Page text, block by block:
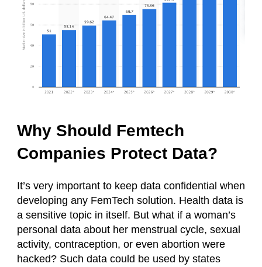
Why Should Femtech
Companies Protect Data?
It’s very important to keep data confidential when
developing any FemTech solution. Health data is
a sensitive topic in itself. But what if a woman’s
personal data about her menstrual cycle, sexual
activity, contraception, or even abortion were
hacked? Such data could be used by states